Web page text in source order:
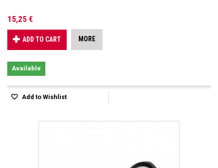
15,25 €
ADD TO CART MORE
Available
Add to Wishlist